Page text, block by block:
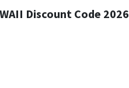
Discount Code 2026